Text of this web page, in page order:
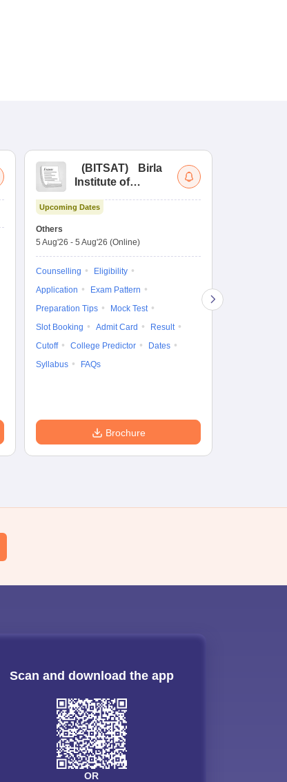
(BITSAT)
Birla
Institute of
Science Admission
Upcoming Dates
Others
5 Aug'26 - 5 Aug'26 (Online)
Counselling
Eligibility
Application
Exam Pattern
Preparation Tips
Mock Test
Slot Booking
Admit Card
Result
Cutoff
College Predictor
Dates
Syllabus
FAQs
Brochure
Scan and download the app
OR